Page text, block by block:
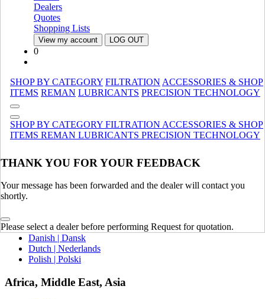
Dealers
Quotes
Shopping Lists
View my account LOG OUT
0
SHOP BY CATEGORY FILTRATION ACCESSORIES & SHOP
ITEMS REMAN LUBRICANTS PRECISION TECHNOLOGY
SHOP BY CATEGORY FILTRATION ACCESSORIES & SHOP
ITEMS REMAN LUBRICANTS PRECISION TECHNOLOGY
THANK YOU FOR YOUR FEEDBACK
Your message has been forwarded and the dealer will contact you
shortly.
Please select a dealer before performing Request for quotation.
Canada (French)
Mexico | México
Europe
Spain | Espana
France | France
Ireland | Ireland
Austria | Austria
English
German | Deutsch
Russian | Русский
Danish | Dansk
Dutch | Nederlands
Polish | Polski
Africa, Middle East, Asia